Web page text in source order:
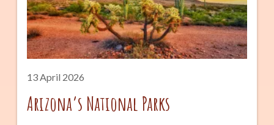
What Is Heat Exhaustion? Heat exhaustion
occurs when your body overheats and loses
too much water and salt through sweating. It
13 April 2026
Arizona’s National Parks